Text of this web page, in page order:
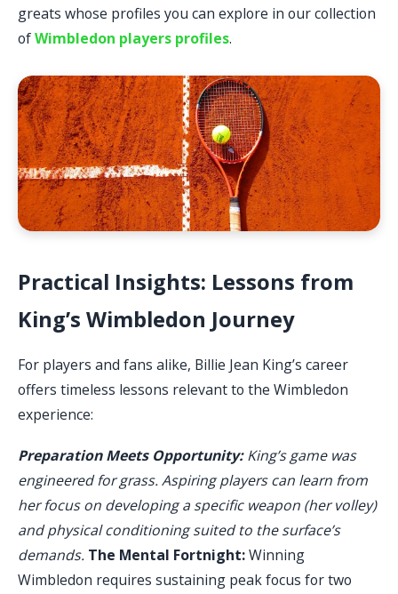
greats whose profiles you can explore in our collection
ofWimbledon players profiles.
Practical Insights: Lessons from
King’s Wimbledon Journey
For players and fans alike, Billie Jean King’s career
offers timeless lessons relevant to the Wimbledon
experience:
Preparation Meets Opportunity:King’s game was
engineered for grass. Aspiring players can learn from
her focus on developing a specific weapon (her volley)
and physical conditioning suited to the surface’s
demands. The Mental Fortnight:Winning
Wimbledon requires sustaining peak focus for two